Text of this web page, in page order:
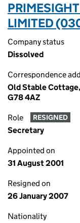
LIMITED
Company status
Dissolved
Correspondence
Old Stable
G78 4AZ
Role RESIGNED
Secretary
Appointed on
31 August 2001
Resigned on
26 January 2007
Nationality